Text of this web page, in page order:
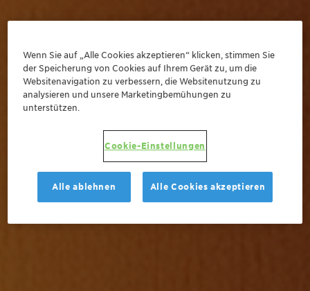
Wenn Sie auf „Alle Cookies akzeptieren“ klicken, stimmen Sie
der Speicherung von Cookies auf Ihrem Gerät zu, um die
Websitenavigation zu verbessern, die Websitenutzung zu
analysieren und unsere Marketingbemühungen zu
unterstützen.
Cookie-Einstellungen
Alle ablehnen Alle Cookies akzeptieren